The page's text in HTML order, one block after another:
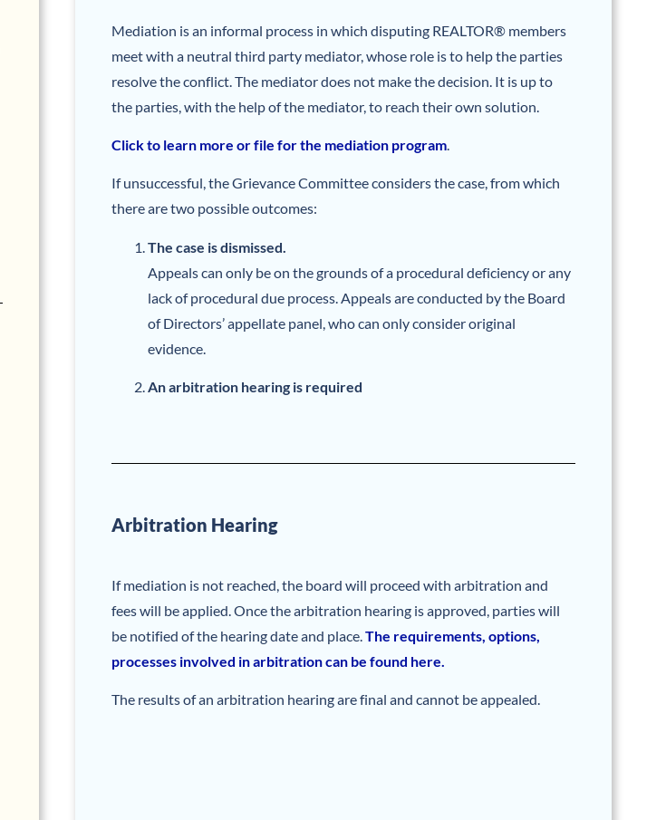
Mediation is an informal process in which disputing REALTOR® members
meet with a neutral third party mediator, whose role is to help the parties
resolve the conflict. The mediator does not make the decision. It is up to
the parties, with the help of the mediator, to reach their own solution.
Click to learn more or file for the mediation program.
If unsuccessful, the Grievance Committee considers the case, from which
there are two possible outcomes:
The case is dismissed.
Appeals can only be on the grounds of a procedural deficiency or any
lack of procedural due process. Appeals are conducted by the Board
of Directors’ appellate panel, who can only consider original
evidence.
An arbitration hearing is required
Arbitration Hearing
If mediation is not reached, the board will proceed with arbitration and
fees will be applied. Once the arbitration hearing is approved, parties will
be notified of the hearing date and place. The requirements, options,
processes involved in arbitration can be found here.
The results of an arbitration hearing are final and cannot be appealed.